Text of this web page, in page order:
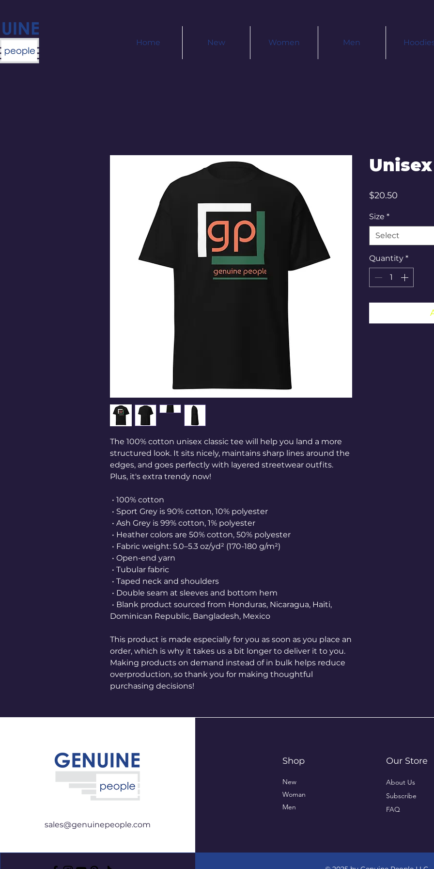
Home New Women Men
The 100% cotton unisex classic tee will help you land a more
structured look. It sits nicely, maintains sharp lines around the
edges, and goes perfectly with layered streetwear outfits.
Plus, it's extra trendy now!
• 100% cotton
• Sport Grey is 90% cotton, 10% polyester
• Ash Grey is 99% cotton, 1% polyester
• Heather colors are 50% cotton, 50% polyester
• Fabric weight: 5.0–5.3 oz/yd² (170-180 g/m²)
• Open-end yarn
• Tubular fabric
• Taped neck and shoulders
• Double seam at sleeves and bottom hem
Dominican Republic, Bangladesh, Mexico
This product is made especially for you as soon as you place an
order, which is why it takes us a bit longer to deliver it to you.
Making products on demand instead of in bulk helps reduce
overproduction, so thank you for making thoughtful
purchasing decisions!
$20.50
Size *
Select
Quantity *
sales@genuinepeople.com
Shop
New
Woman
Men
Our Store
About Us
Subscribe
FAQ